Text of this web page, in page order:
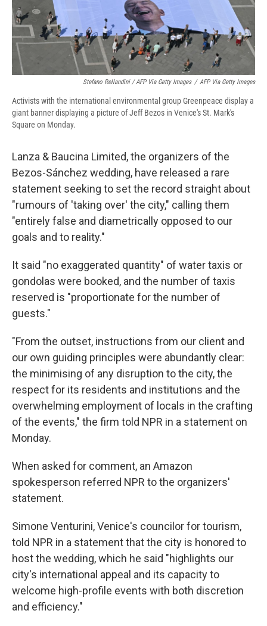
Stefano Rellandini / AFP Via Getty Images / AFP Via Getty Images
Activists with the international environmental group Greenpeace display a
giant banner displaying a picture of Jeff Bezos in Venice's St. Mark's
Square on Monday.
Lanza & Baucina Limited, the organizers of the
Bezos-Sánchez wedding, have released a rare
statement seeking to set the record straight about
"rumours of 'taking over' the city," calling them
"entirely false and diametrically opposed to our
goals and to reality."
It said "no exaggerated quantity" of water taxis or
gondolas were booked, and the number of taxis
reserved is "proportionate for the number of
guests."
"From the outset, instructions from our client and
our own guiding principles were abundantly clear:
the minimising of any disruption to the city, the
respect for its residents and institutions and the
overwhelming employment of locals in the crafting
of the events," the firm told NPR in a statement on
Monday.
When asked for comment, an Amazon
spokesperson referred NPR to the organizers'
statement.
Simone Venturini, Venice's councilor for tourism,
told NPR in a statement that the city is honored to
host the wedding, which he said "highlights our
city's international appeal and its capacity to
welcome high-profile events with both discretion
and efficiency."